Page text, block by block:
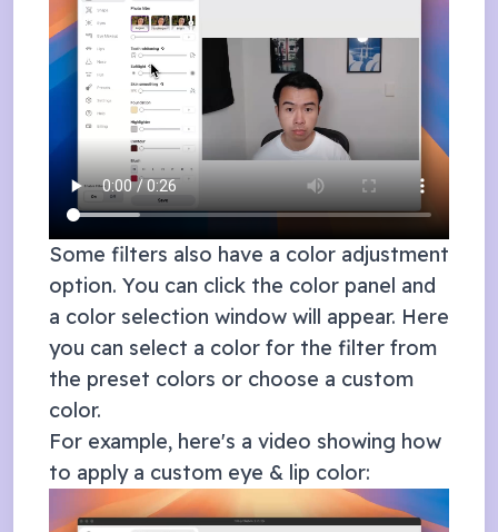
Some filters also have a color adjustment
option. You can click the color panel and
a color selection window will appear. Here
you can select a color for the filter from
the preset colors or choose a custom
color.
For example, here's a video showing how
to apply a custom eye & lip color: